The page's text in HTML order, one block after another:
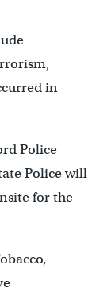
in
Police
Police will
for the